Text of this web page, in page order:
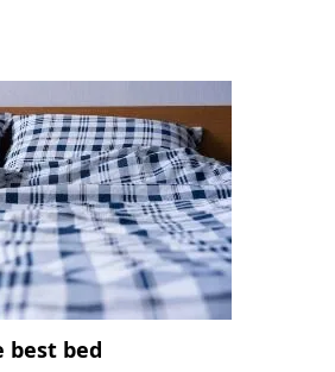
best bed